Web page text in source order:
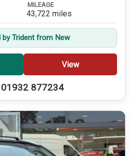
MILEAGE
43,722 miles
by Trident from New
View
01932 877234